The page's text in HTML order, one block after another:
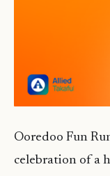
Ooredoo Fun
celebration of a